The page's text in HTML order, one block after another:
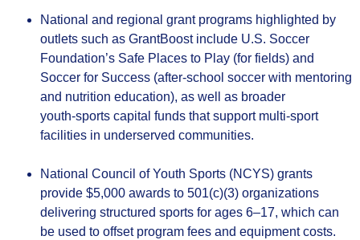
National and regional grant programs highlighted by
outlets such as GrantBoost include U.S. Soccer
Foundation’s Safe Places to Play (for fields) and
Soccer for Success (after‑school soccer with mentoring
and nutrition education), as well as broader
youth‑sports capital funds that support multi‑sport
facilities in underserved communities.
National Council of Youth Sports (NCYS) grants
provide $5,000 awards to 501(c)(3) organizations
delivering structured sports for ages 6–17, which can
be used to offset program fees and equipment costs.